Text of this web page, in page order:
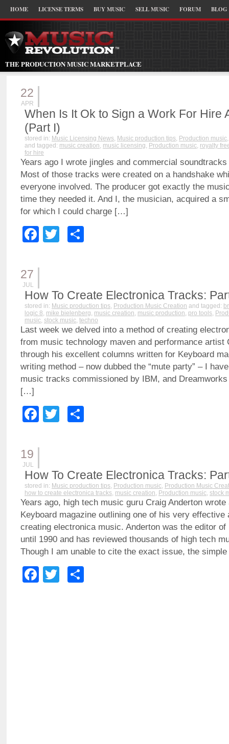
HOME LICENSE TERMS BUY MUSIC SELL MUSIC FORUM BLOG
THE PRODUCTION MUSIC MARKETPLACE
22
APR
When Is It Ok to Sign a Work For Hire
(Part I)
stored in: Music Licensing News, Music production tips, Production music
and tagged: music creation, music licensing, Production music, royalty
for hire
Years ago I wrote jingles and commercial
Most of those tracks were created on a handshake
everyone involved. The producer got exactly the
time they needed it. And I, the musician, acquired a
for which I could charge […]
Facebook
Twitter
27
JUL
How To Create Electronica Tracks:
stored in: Music production tips, Production Music Creation and tagged:
logic 8, mike bielenberg, music creation, music production, pro tools,
music, stock music, techno
Last week we delved into a method of creating
from music technology maven and performance artist
through his excellent columns written for Keyboard
writing method – now dubbed the “mute party” – I
music tracks commissioned by IBM, and
[…]
Facebook
Twitter
19
JUL
How To Create Electronica Tracks:
stored in: Music production tips, Production music, Production Music
how to create electronica tracks, music creation, Production music, stock
Years ago, high tech music guru Craig Anderton
Keyboard magazine outlining one of his very effective
creating electronica music. Anderton was the editor
until 1990 and has reviewed thousands of high tech
Though I am unable to cite the exact issue, the
Facebook
Twitter